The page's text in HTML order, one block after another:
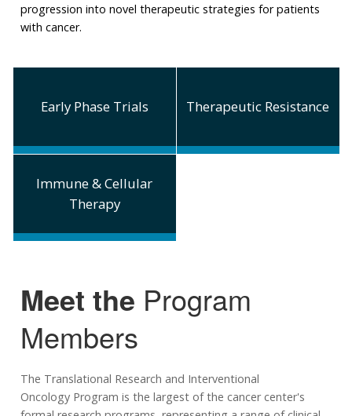
progression into novel therapeutic strategies for patients
with cancer.
Early Phase Trials Therapeutic Resistance
Immune & Cellular
Therapy
Meet the Program
Members
The Translational Research and Interventional
Oncology Program is the largest of the cancer center's